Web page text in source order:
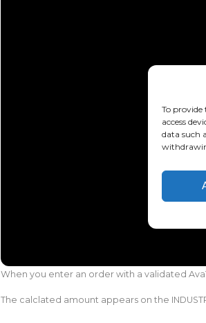
To provide
access
data such
When you enter an order with a validated
The calclated amount appears on the